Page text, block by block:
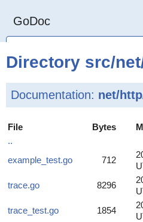
GoDoc
Directory src/net
Documentation: net/
File Bytes
..
example_test.go
712
trace.go
8296
trace_test.go
1854